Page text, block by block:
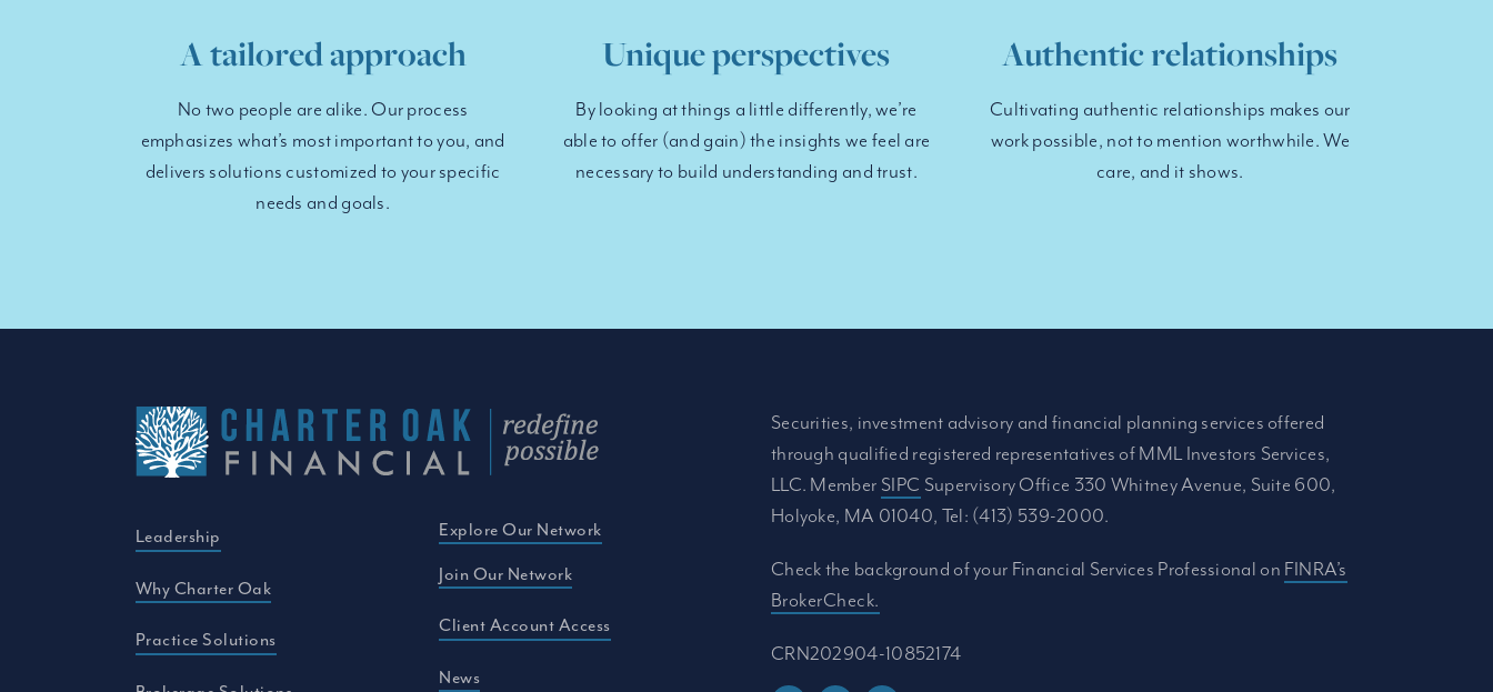
A tailored approach
No two people are alike. Our process
emphasizes what’s most important to you, and
delivers solutions customized to your specific
needs and goals.
Unique perspectives
By looking at things a little differently, we’re
able to offer (and gain) the insights we feel are
necessary to build understanding and trust.
Authentic relationships
Cultivating authentic relationships makes our
work possible, not to mention worthwhile. We
care, and it shows.
Leadership
Why Charter Oak
Practice Solutions
Explore Our Network
Join Our Network
Client Account Access
News
Securities, investment advisory and financial planning services offered
through qualified registered representatives of MML Investors Services,
LLC. Member SIPC Supervisory Office 330 Whitney Avenue, Suite 600,
Holyoke, MA 01040, Tel: (413) 539-2000.
Check the background of your Financial Services Professional on FINRA’s
BrokerCheck.
CRN202904-10852174